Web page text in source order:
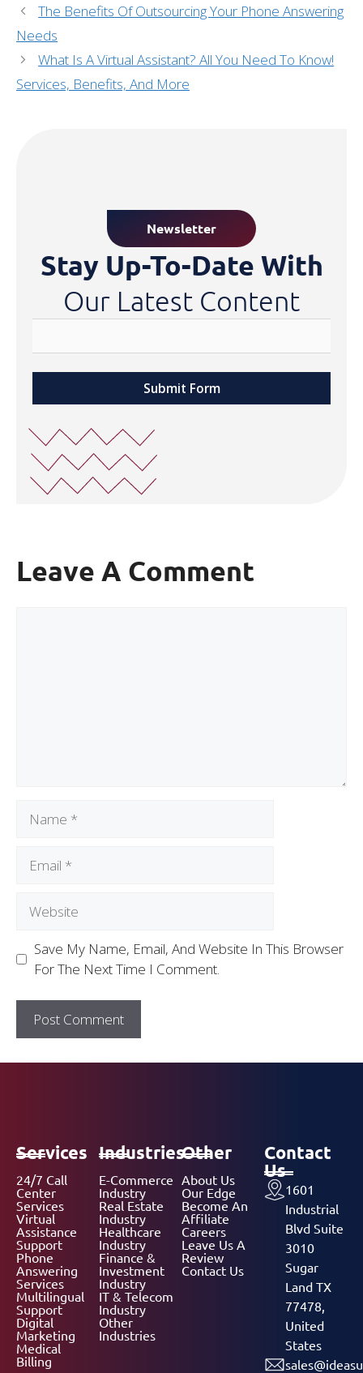
The Benefits Of Outsourcing Your Phone Answering
Needs
What Is A Virtual Assistant? All You Need To Know!
Services, Benefits, And More
Newsletter
Stay Up-To-Date With
Our Latest Content
Submit Form
Leave A Comment
Save My Name, Email, And Website In This Browser
For The Next Time I Comment.
Services
24/7 Call
Center
Services
Virtual
Assistance
Support
Phone
Answering
Services
Multilingual
Support
Digital
Marketing
Medical
Billing
Industries
E-Commerce
Industry
Real Estate
Industry
Healthcare
Industry
Finance &
Investment
Industry
IT & Telecom
Industry
Other
Industries
Other
About Us
Our Edge
Become An
Affiliate
Careers
Leave Us A
Review
Contact Us
Contact
Us
1601
Industrial
Blvd Suite
3010
Sugar
Land TX
77478,
United
States